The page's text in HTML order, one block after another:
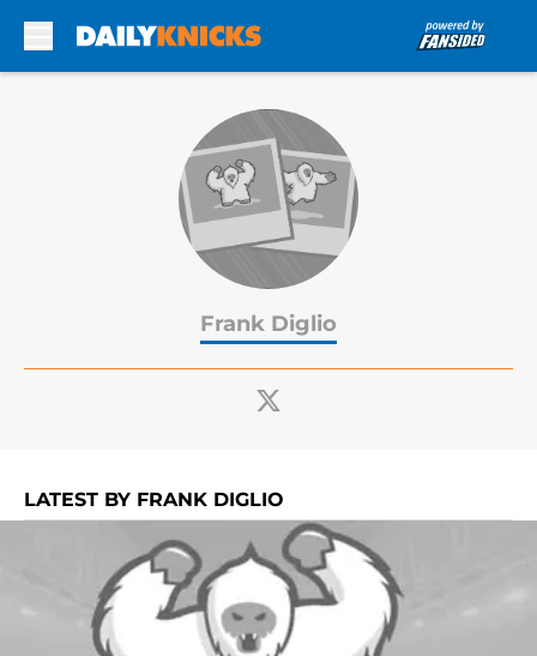
Frank Diglio
LATEST BY FRANK DIGLIO